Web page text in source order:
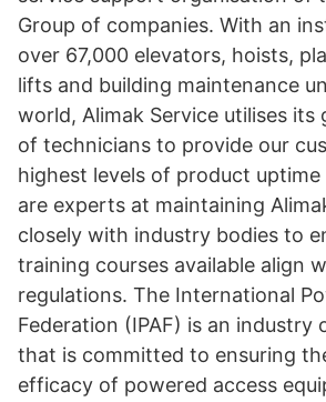
Group of companies. With an
over 67,000 elevators, hoists,
lifts and building maintenance
world, Alimak Service utilises
of technicians to provide our
highest levels of product
are experts at maintaining
closely with industry bodies to
training courses available align
regulations. The International
Federation (IPAF) is an industry
that is committed to ensuring
efficacy of powered access